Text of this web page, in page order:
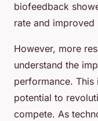
biofeedback
rate and improved
However, more
understand the
performance.
potential to
compete. As